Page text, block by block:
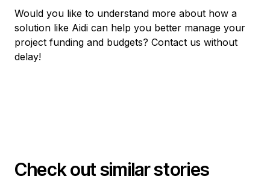
Would you like to understand more about how a
solution like Aidi can help you better manage your
project funding and budgets? Contact us without
delay!
Check out similar stories